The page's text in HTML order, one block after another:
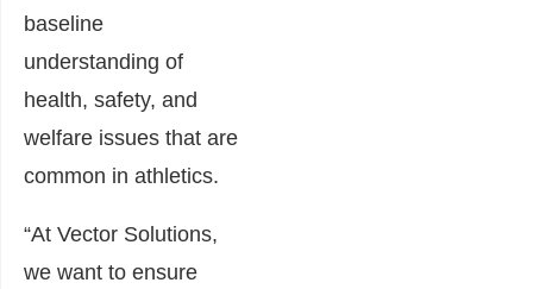
baseline
understanding of
health, safety, and
welfare issues that are
common in athletics.
“At Vector Solutions,
we want to ensure